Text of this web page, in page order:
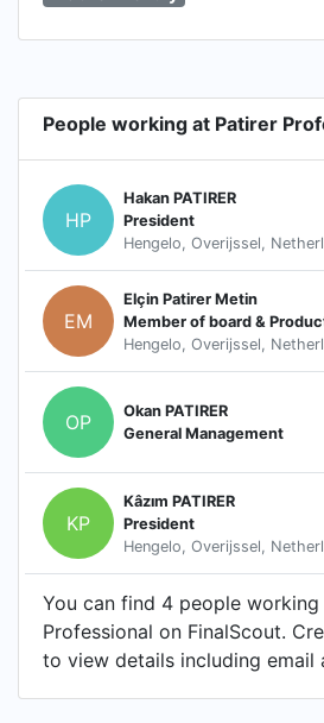
People working at Patirer
HP
Hakan PATIRER
President
Hengelo, Overijssel,
EM
Elçin Patirer Metin
Member of board &
Hengelo, Overijssel,
OP
Okan PATIRER
General Management
KP
Kâzım PATIRER
President
Hengelo, Overijssel,
You can find 4 people
Professional on FinalScout.
to view details including email